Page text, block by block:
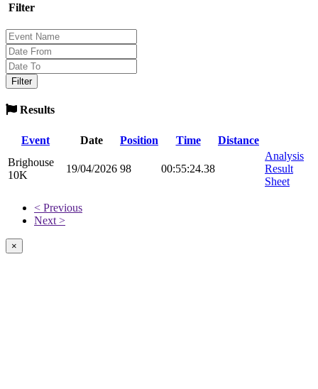
Filter
Results
Event Date Position Time
Distance
Brighouse
10K
19/04/2026 98 00:55:24.38
Analysis
Result
Sheet
< Previous
Next >
×